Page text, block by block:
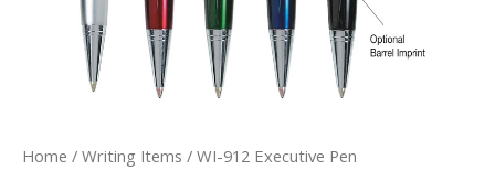
Home / Writing Items / WI-912 Executive Pen